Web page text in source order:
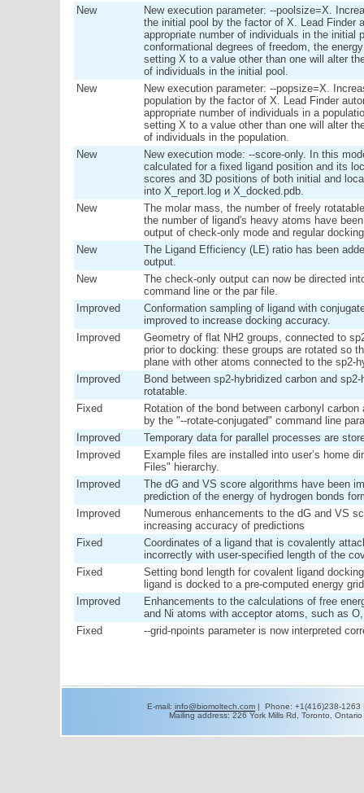
New
New execution parameter: --poolsize=X.
the initial pool by the factor of X. Lead Finder
appropriate number of individuals in the initial
conformational degrees of freedom, the
setting X to a value other than one will alter
of individuals in the initial pool.
New
New execution parameter: --popsize=X.
population by the factor of X. Lead Finder
appropriate number of individuals in a
setting X to a value other than one will alter
of individuals in the population.
New
New execution mode: --score-only. In this
calculated for a fixed ligand position and its
scores and 3D positions of both initial and
into X_report.log и X_docked.pdb.
New
The molar mass, the number of freely
the number of ligand's heavy atoms have
output of check-only mode and regular
New
The Ligand Efficiency (LE) ratio has been
output.
New
The check-only output can now be directed
command line or the par file.
Improved
Conformation sampling of ligand with
improved to increase docking accuracy.
Improved
Geometry of flat NH2 groups, connected to
prior to docking: these groups are rotated so
plane with other atoms connected to the sp2-
Improved
Bond between sp2-hybridized carbon and
rotatable.
Fixed
Rotation of the bond between carbonyl
by the "--rotate-conjugated" command line
Improved
Temporary data for parallel processes are
Improved
Example files are installed into user’s home
Files" hierarchy.
Improved
The dG and VS score algorithms have been
prediction of the energy of hydrogen bonds
Improved
Numerous enhancements to the dG and VS
increasing accuracy of predictions
Fixed
Coordinates of a ligand that is covalently
incorrectly with user-specified length of the
Fixed
Setting bond length for covalent ligand
ligand is docked to a pre-computed energy
Improved
Enhancements to the calculations of free
and Ni atoms with acceptor atoms, such as
Fixed
--grid-npoints parameter is now interpreted
E-mail: info@biomoltech.com | Phone: +1(416)238-1263
Mailing address: 226 York Mills Rd, Toronto,